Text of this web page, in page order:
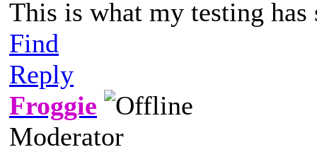
This is what my testing has
Find
Reply
Froggie
Moderator